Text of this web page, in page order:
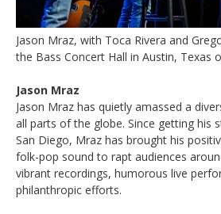
Jason Mraz, with Toca Rivera and
the Bass Concert Hall in Austin, Texas
Jason Mraz
Jason Mraz has quietly amassed a
all parts of the globe. Since getting his
San Diego, Mraz has brought his
folk-pop sound to rapt audiences
vibrant recordings, humorous live
philanthropic efforts.